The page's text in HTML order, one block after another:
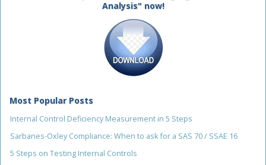
Analysis" now!
Most Popular Posts
Internal Control Deficiency Measurement in 5 Steps
Sarbanes-Oxley Compliance: When to ask for a SAS 70 / SSAE 16
5 Steps on Testing Internal Controls